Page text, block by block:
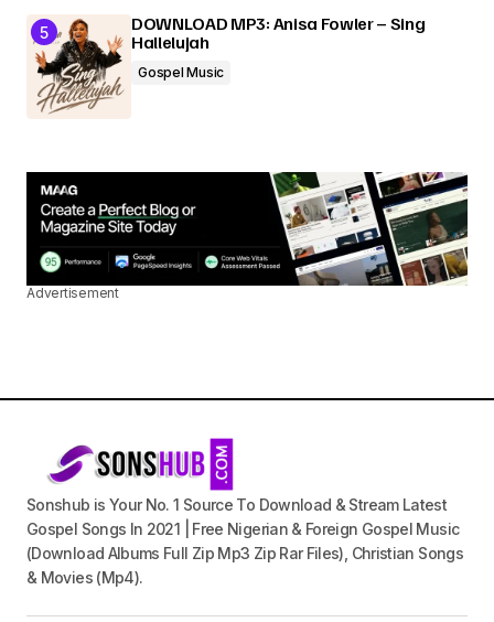
DOWNLOAD MP3: Anisa Fowler – Sing
Hallelujah
Gospel Music
Advertisement
Sonshub is Your No. 1 Source To Download & Stream Latest
Gospel Songs In 2021 | Free Nigerian & Foreign Gospel Music
(Download Albums Full Zip Mp3 Zip Rar Files), Christian Songs
& Movies (Mp4).